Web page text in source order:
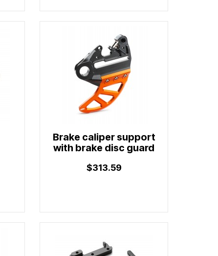
Brake caliper support
with brake disc guard
$313.59